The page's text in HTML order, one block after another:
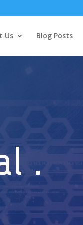
Us Blog Posts
.